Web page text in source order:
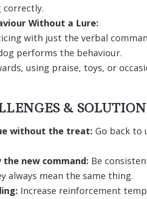
Without a Lure:
with just the verbal
performs the behaviour.
using praise, toys, or
&
without the treat: Go back to
the new command: Be
always mean the same thing.
Increase reinforcement